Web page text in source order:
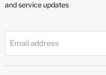
and service updates
Email address